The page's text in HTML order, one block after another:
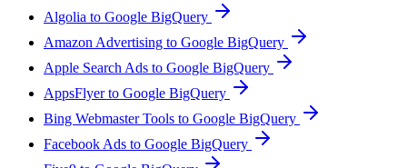
Algolia to Google BigQuery
Amazon Advertising to Google BigQuery
Apple Search Ads to Google BigQuery
AppsFlyer to Google BigQuery
Bing Webmaster Tools to Google BigQuery
Facebook Ads to Google BigQuery